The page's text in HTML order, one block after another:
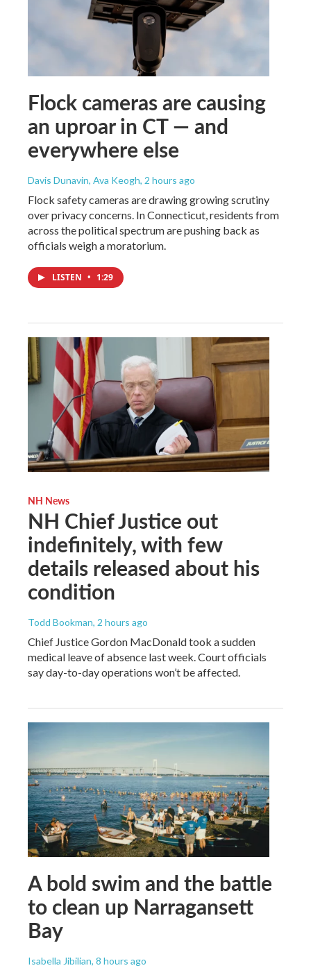
Flock cameras are causing
an uproar in CT — and
everywhere else
Davis Dunavin, Ava Keogh, 2 hours ago
Flock safety cameras are drawing growing scrutiny
over privacy concerns. In Connecticut, residents from
across the political spectrum are pushing back as
officials weigh a moratorium.
LISTEN • 1:29
NH News
NH Chief Justice out
indefinitely, with few
details released about his
condition
Todd Bookman, 2 hours ago
Chief Justice Gordon MacDonald took a sudden
medical leave of absence last week. Court officials
say day-to-day operations won’t be affected.
A bold swim and the battle
to clean up Narragansett
Bay
Isabella Jibilian, 8 hours ago